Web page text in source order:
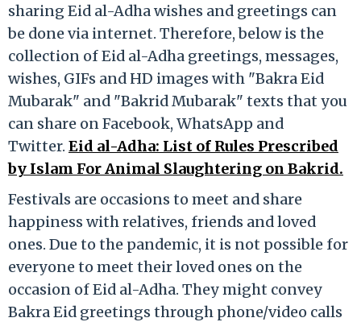
sharing Eid al-Adha wishes and greetings can
be done via internet. Therefore, below is the
collection of Eid al-Adha greetings, messages,
wishes, GIFs and HD images with "Bakra Eid
Mubarak" and "Bakrid Mubarak" texts that you
can share on Facebook, WhatsApp and
Twitter. Eid al-Adha: List of Rules Prescribed
by Islam For Animal Slaughtering on Bakrid.
Festivals are occasions to meet and share
happiness with relatives, friends and loved
ones. Due to the pandemic, it is not possible for
everyone to meet their loved ones on the
occasion of Eid al-Adha. They might convey
Bakra Eid greetings through phone/video calls